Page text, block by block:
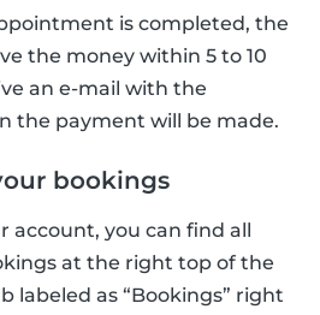
is completed, the
the money within 5 to 10
an e-mail with the
the payment will be made.
bookings
account, you can find all
at the right top of the
labeled as “Bookings” right